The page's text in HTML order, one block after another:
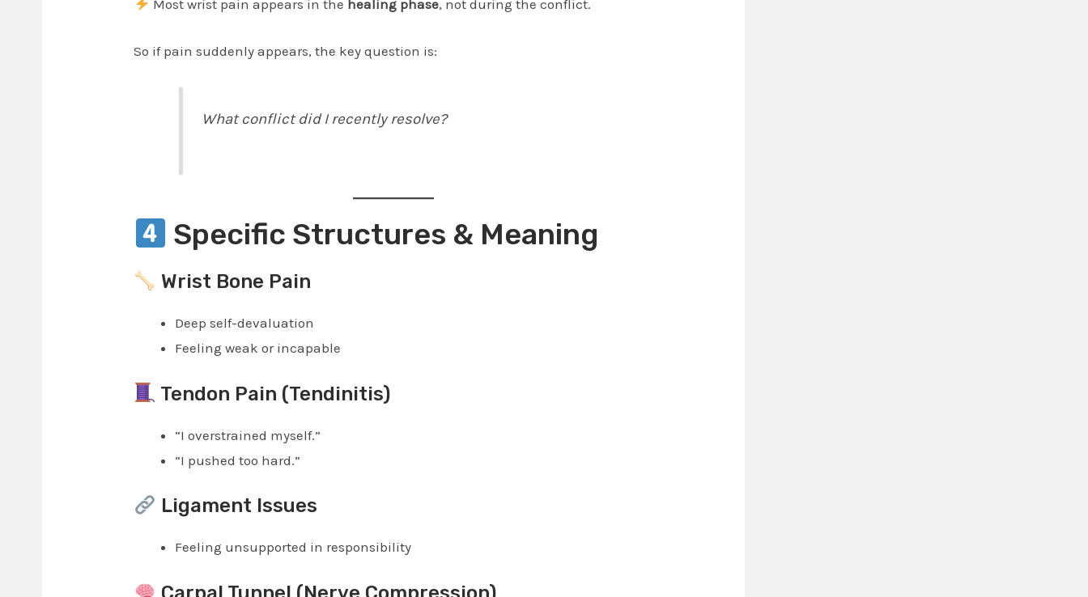
Most wrist pain appears in the healing phase, not during the conflict.
So if pain suddenly appears, the key question is:
What conflict did I recently resolve?
Specific Structures & Meaning
Wrist Bone Pain
Deep self-devaluation
Feeling weak or incapable
Tendon Pain (Tendinitis)
“I overstrained myself.”
“I pushed too hard.”
Ligament Issues
Feeling unsupported in responsibility